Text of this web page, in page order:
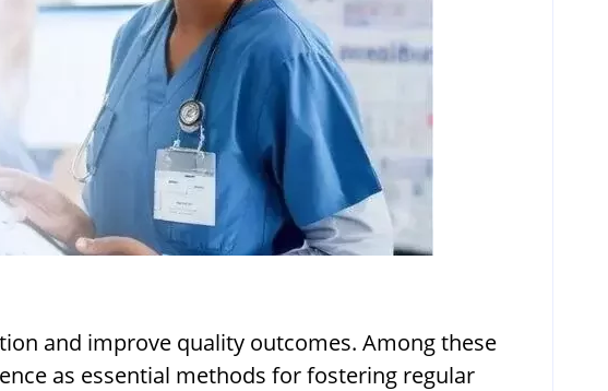
and improve quality outcomes. Among these
as essential methods for fostering regular